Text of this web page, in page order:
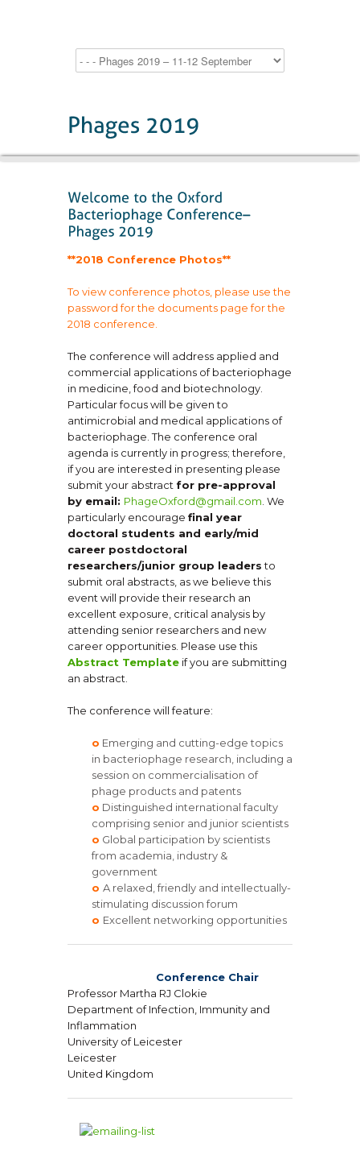
**2018 Conference Photos**
To view conference photos, please use the
password for the documents page for the
2018 conference.
The conference will address applied and
commercial applications of bacteriophage
in medicine, food and biotechnology.
Particular focus will be given to
antimicrobial and medical applications of
bacteriophage. The conference oral
agenda is currently in progress; therefore,
if you are interested in presenting please
submit your abstract for pre-approval
by email: PhageOxford@gmail.com. We
particularly encourage final year
doctoral students and early/mid
career postdoctoral
researchers/junior group leadersto
submit oral abstracts, as we believe this
event will provide their research an
excellent exposure, critical analysis by
attending senior researchers and new
career opportunities. Please use this
Abstract Template if you are submitting
an abstract.
The conference will feature:
o Emerging and cutting-edge topics
in bacteriophage research, including a
session on commercialisation of
phage products and patents
o Distinguished international faculty
comprising senior and junior scientists
o Global participation by scientists
from academia, industry &
government
o A relaxed, friendly and intellectually-
stimulating discussion forum
o Excellent networking opportunities
Conference Chair
Professor Martha RJ Clokie
Department of Infection, Immunity and
Inflammation
University of Leicester
Leicester
United Kingdom